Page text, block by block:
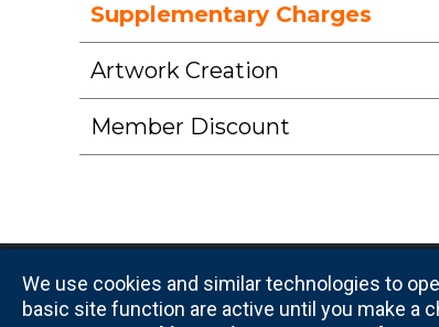
Supplementary Charges
Artwork Creation
Member Discount
We use cookies and similar technologies to
basic site function are active until you make a